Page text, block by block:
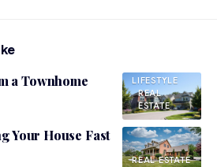
LIFESTYLE
REAL
ESTATE
a Townhome
REAL ESTATE
Your House Fast